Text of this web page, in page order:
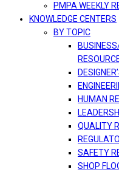
PMPA WEEKLY
KNOWLEDGE CENTERS
BY TOPIC
HUMAN
QUALITY
SAFETY
SHOP